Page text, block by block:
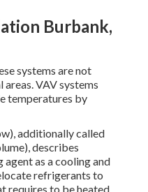
Burbank,
systems are not
VAV systems
temperatures by
additionally called
describes
as a cooling and
refrigerants to
requires to be heated